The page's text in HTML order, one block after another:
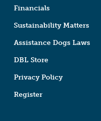
Financials
Sustainability Matters
Assistance Dogs Laws
DBL Store
Privacy Policy
Register